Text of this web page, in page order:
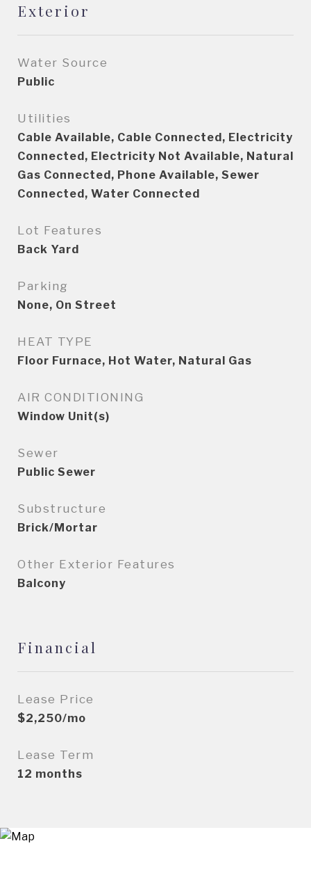
Exterior
Water Source
Public
Utilities
Cable Available, Cable Connected, Electricity
Connected, Electricity Not Available, Natural
Gas Connected, Phone Available, Sewer
Connected, Water Connected
Lot Features
Back Yard
Parking
None, On Street
HEAT TYPE
Floor Furnace, Hot Water, Natural Gas
AIR CONDITIONING
Window Unit(s)
Sewer
Public Sewer
Substructure
Brick/Mortar
Other Exterior Features
Balcony
Financial
Lease Price
$2,250/mo
Lease Term
12 months